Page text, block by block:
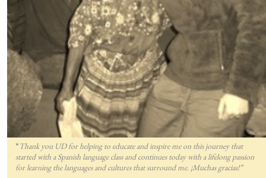
“Thank you UD for helping to educate and inspire me on this journey that
started with a Spanish language class and continues today with a lifelong passion
for learning the languages and cultures that surround me. ¡Muchas gracias!”